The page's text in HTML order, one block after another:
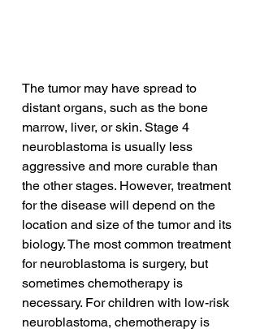
The tumor may have spread to
distant organs, such as the bone
marrow, liver, or skin. Stage 4
neuroblastoma is usually less
aggressive and more curable than
the other stages. However, treatment
for the disease will depend on the
location and size of the tumor and its
biology. The most common treatment
for neuroblastoma is surgery, but
sometimes chemotherapy is
necessary. For children with low-risk
neuroblastoma, chemotherapy is